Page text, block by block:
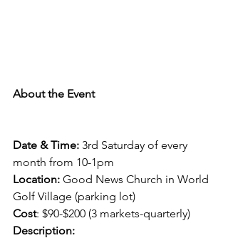
About the Event
Date & Time: 3rd Saturday of every
month from 10-1pm
Location: Good News Church in World
Golf Village (parking lot)
Cost: $90-$200 (3 markets-quarterly)
Description: